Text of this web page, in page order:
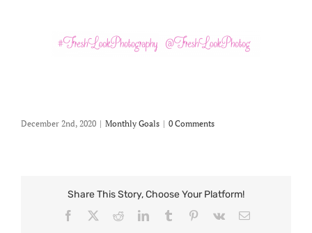
December 2nd, 2020 | Monthly Goals | 0 Comments
Share This Story, Choose Your Platform!
Facebook RedditLinkedInTumblr Pinterest
Vk Email